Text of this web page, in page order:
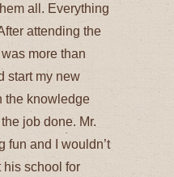
all. Everything
attending the
more than
start my new
the knowledge
job done. Mr.
fun and I wouldn’t
his school for